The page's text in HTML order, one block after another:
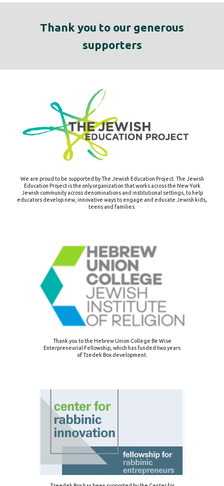
Thank you to our generous
supporters
We are proud to be supported by The Jewish Education Project. The Jewish
Education Project is the only organization that works across the New York
Jewish community across denominations and institutional settings, to help
educators develop new, innovative ways to engage and educate Jewish kids,
teens and families.
Thank you to the Hebrew Union College Be Wise
Enterpreneurial Fellowship, which has funded two years
of Tzedek Box development.